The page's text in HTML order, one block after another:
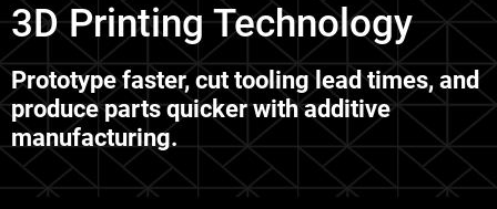
3D Printing Technology
Prototype faster, cut tooling lead times, and
produce parts quicker with additive
manufacturing.